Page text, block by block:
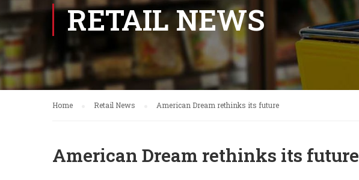
RETAIL NEWS
Home Retail News American Dream rethinks its future
American Dream rethinks its future